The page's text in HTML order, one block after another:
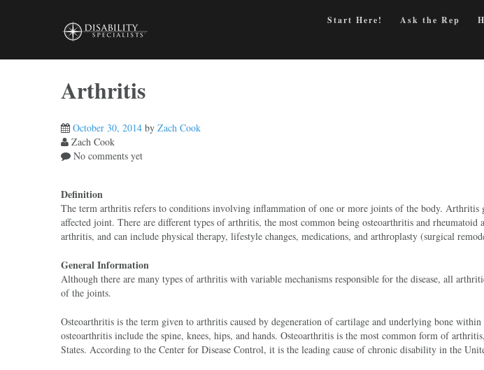
Start Here! Ask the Rep
Arthritis
October 30, 2014 by Zach Cook
Zach Cook
No comments yet
Definition
The term arthritis refers to conditions involving inflammation of one or more joints of the body. Arthritis
affected joint. There are different types of arthritis, the most common being osteoarthritis and
arthritis, and can include physical therapy, lifestyle changes, medications, and arthroplasty (surgical
General Information
Although there are many types of arthritis with variable mechanisms responsible for the disease, all
of the joints.
Osteoarthritis is the term given to arthritis caused by degeneration of cartilage and underlying bone
osteoarthritis include the spine, knees, hips, and hands. Osteoarthritis is the most common form of
States. According to the Center for Disease Control, it is the leading cause of chronic disability in the